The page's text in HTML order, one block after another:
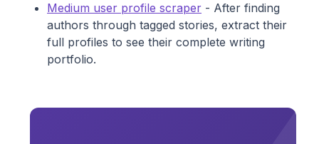
Medium user profile scraper - After finding
authors through tagged stories, extract their
full profiles to see their complete writing
portfolio.